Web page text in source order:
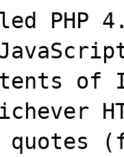
PHP
of
quotes